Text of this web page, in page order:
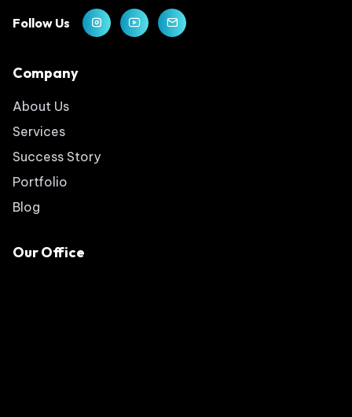
Follow Us
Company
About Us
Services
Success Story
Portfolio
Blog
Our Office